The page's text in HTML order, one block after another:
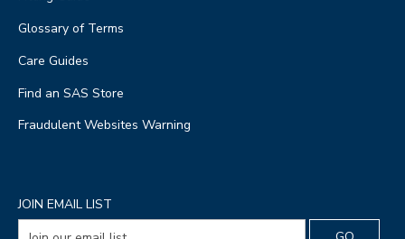
Glossary of Terms
Care Guides
Find an SAS Store
Fraudulent Websites Warning
JOIN EMAIL LIST